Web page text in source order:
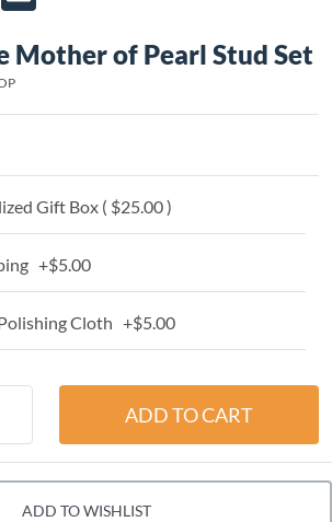
Mother of Pearl Stud Set
Gift Box ( $25.00 )
+$5.00
Cloth +$5.00
ADD TO WISHLIST